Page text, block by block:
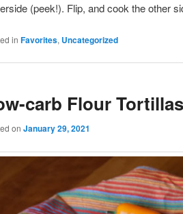
(peek!). Flip, and cook the other
in Favorites, Uncategorized
carb Flour Tortillas
on January 29, 2021